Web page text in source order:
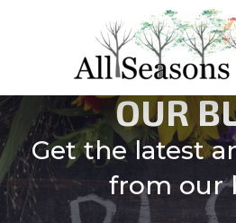
OUR
Get the latest
from our